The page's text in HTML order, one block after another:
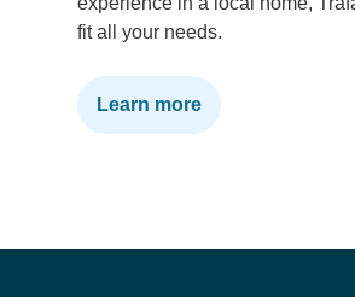
fit all your needs.
Learn more